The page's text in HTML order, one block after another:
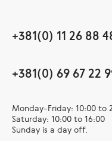
+381(0) 11 26 88
+381(0) 69 67 22
Monday-Friday: 10:00 to
Saturday: 10:00 to 16:00
Sunday is a day off.